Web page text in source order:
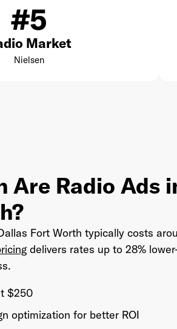
#5
Market
Nielsen
Are Radio Ads
Fort Worth typically costs
delivers rates up to 28%
$250
optimization for better ROI